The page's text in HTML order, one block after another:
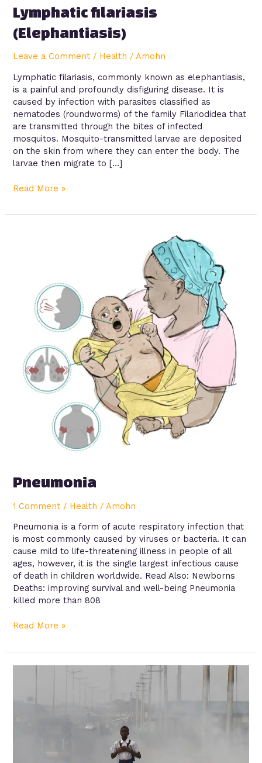
Lymphatic filariasis
(Elephantiasis)
Leave a Comment / Health /Amohn
Lymphatic filariasis, commonly known as elephantiasis,
is a painful and profoundly disfiguring disease. It is
caused by infection with parasites classified as
nematodes (roundworms) of the family Filariodidea that
are transmitted through the bites of infected
mosquitos. Mosquito-transmitted larvae are deposited
on the skin from where they can enter the body. The
larvae then migrate to […]
Read More »
Pneumonia
1 Comment / Health /Amohn
Pneumonia is a form of acute respiratory infection that
is most commonly caused by viruses or bacteria. It can
cause mild to life-threatening illness in people of all
ages, however, it is the single largest infectious cause
of death in children worldwide. Read Also: Newborns
Deaths: improving survival and well-being Pneumonia
killed more than 808
Read More »